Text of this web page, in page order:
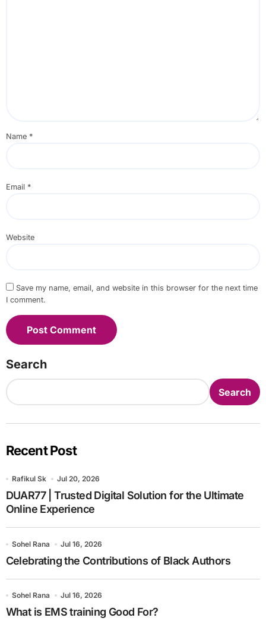
Name *
Email *
Website
Save my name, email, and website in this browser for the next time
I comment.
Search
Search
Recent Post
Rafikul Sk Jul 20, 2026
DUAR77 | Trusted Digital Solution for the Ultimate
Online Experience
Sohel Rana Jul 16, 2026
Celebrating the Contributions of Black Authors
Sohel Rana Jul 16, 2026
What is EMS training Good For?